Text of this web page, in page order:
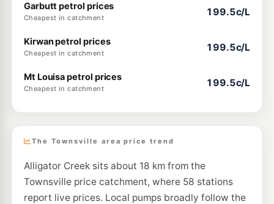
Garbutt petrol prices
Cheapest in catchment
199.5c/L
Kirwan petrol prices
Cheapest in catchment
199.5c/L
Mt Louisa petrol prices
Cheapest in catchment
199.5c/L
The Townsville area price trend
Alligator Creek sits about 18 km from the
Townsville price catchment, where 58 stations
report live prices. Local pumps broadly follow the